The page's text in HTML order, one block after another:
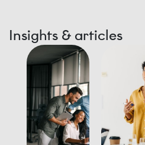
Insights & articles